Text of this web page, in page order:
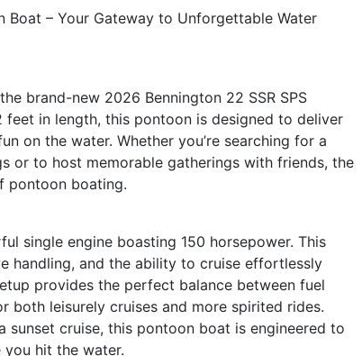
Boat – Your Gateway to Unforgettable Water
brand-new 2026 Bennington 22 SSR SPS
in length, this pontoon is designed to deliver
on the water. Whether you’re searching for a
or to host memorable gatherings with friends, the
pontoon boating.
single engine boasting 150 horsepower. This
handling, and the ability to cruise effortlessly
provides the perfect balance between fuel
leisurely cruises and more spirited rides.
sunset cruise, this pontoon boat is engineered to
hit the water.